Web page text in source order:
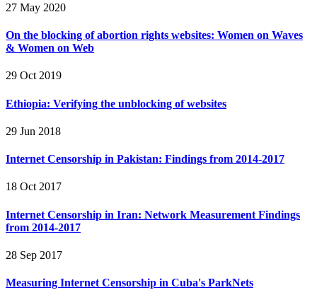
27 May 2020
On the blocking of abortion rights websites: Women on Waves
& Women on Web
29 Oct 2019
Ethiopia: Verifying the unblocking of websites
29 Jun 2018
Internet Censorship in Pakistan: Findings from 2014-2017
18 Oct 2017
Internet Censorship in Iran: Network Measurement Findings
from 2014-2017
28 Sep 2017
Measuring Internet Censorship in Cuba's ParkNets